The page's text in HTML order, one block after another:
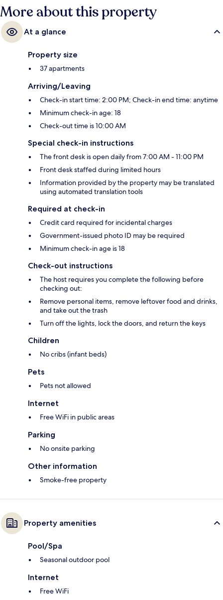
More about this property
At a glance
Property size
37 apartments
Arriving/Leaving
Check-in start time: 2:00 PM; Check-in end time: anytime
Minimum check-in age: 18
Check-out time is 10:00 AM
Special check-in instructions
The front desk is open daily from 7:00 AM - 11:00 PM
Front desk staffed during limited hours
Information provided by the property may be translated
using automated translation tools
Required at check-in
Credit card required for incidental charges
Government-issued photo ID may be required
Minimum check-in age is 18
Check-out instructions
The host requires you complete the following before
checking out:
Remove personal items, remove leftover food and drinks,
and take out the trash
Turn off the lights, lock the doors, and return the keys
Children
No cribs (infant beds)
Pets
Pets not allowed
Internet
Free WiFi in public areas
Parking
No onsite parking
Other information
Smoke-free property
Property amenities
Pool/Spa
Seasonal outdoor pool
Internet
Free WiFi